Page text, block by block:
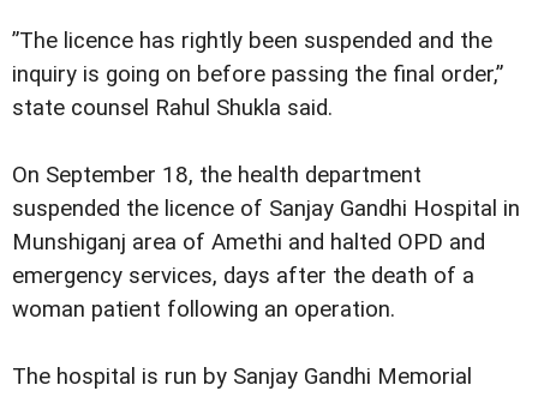
”The licence has rightly been suspended and the
inquiry is going on before passing the final order,”
state counsel Rahul Shukla said.
On September 18, the health department
suspended the licence of Sanjay Gandhi Hospital in
Munshiganj area of Amethi and halted OPD and
emergency services, days after the death of a
woman patient following an operation.
The hospital is run by Sanjay Gandhi Memorial